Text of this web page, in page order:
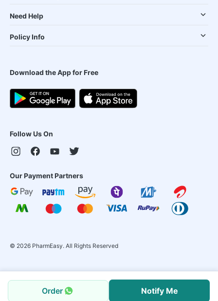
Order Notify Me
Need Help
Policy Info
Download the App for Free
Follow Us On
Our Payment Partners
© 2026 PharmEasy. All Rights Reserved